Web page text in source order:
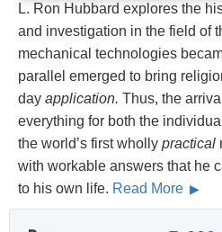
L. Ron Hubbard explores the
and investigation in the field of
mechanical technologies
parallel emerged to bring
day application. Thus, the
everything for both the
the world’s first wholly practical
with workable answers that he
to his own life. Read More